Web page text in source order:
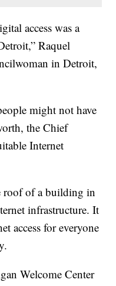
access was a
Raquel
in Detroit,
might not have
the Chief
Internet
roof of a building in
infrastructure. It
access for everyone
Welcome Center